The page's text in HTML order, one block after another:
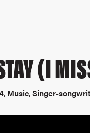
(I
, Music,Singer-